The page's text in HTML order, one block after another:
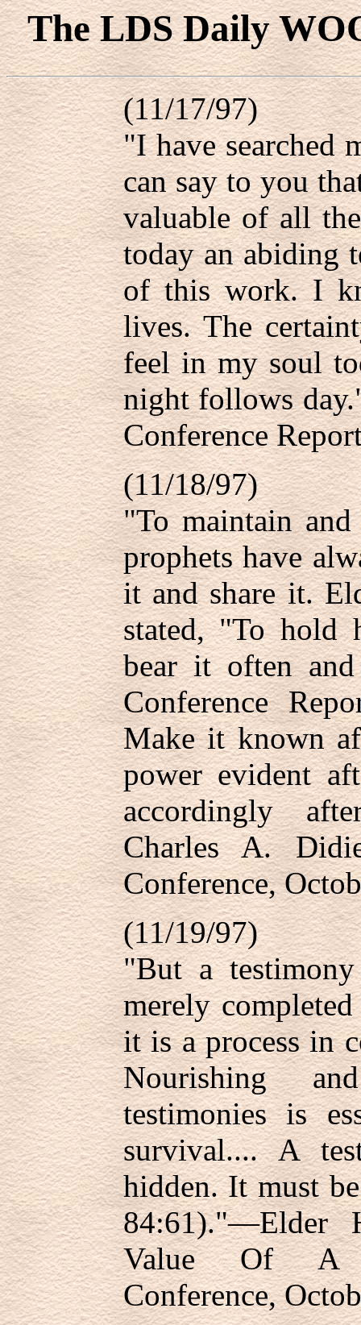
The LDS Daily
(11/17/97)
"I have searched
can say to you
valuable of all
today an abiding
of this work. I
lives. The
feel in my soul
night follows
Conference
(11/18/97)
"To maintain and
prophets have
it and share it.
stated, "To hold
bear it often
Conference
Make it known
power evident
accordingly
Charles A.
Conference,
(11/19/97)
"But a
merely
it is a process in
Nourishing
testimonies is
survival.... A
hidden. It must
84:61)."—Elder
Value Of A
Conference,